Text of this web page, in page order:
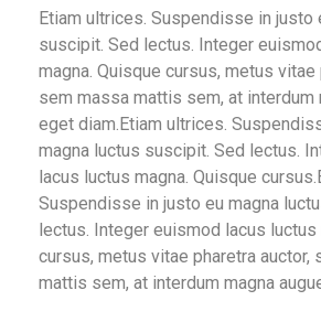
Etiam ultrices. Suspendisse in justo
suscipit. Sed lectus. Integer
magna. Quisque cursus, metus vitae
sem massa mattis sem, at interdum
eget diam.Etiam ultrices.
magna luctus suscipit. Sed lectus.
lacus luctus magna. Quisque
Suspendisse in justo eu magna
lectus. Integer euismod lacus luctus
cursus, metus vitae pharetra auctor,
mattis sem, at interdum magna